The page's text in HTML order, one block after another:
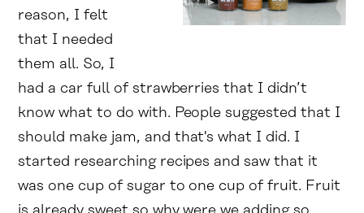
reason, I felt
that I needed
them all. So, I
had a car full of strawberries that I didn’t
know what to do with. People suggested that I
should make jam, and that's what I did. I
started researching recipes and saw that it
was one cup of sugar to one cup of fruit. Fruit